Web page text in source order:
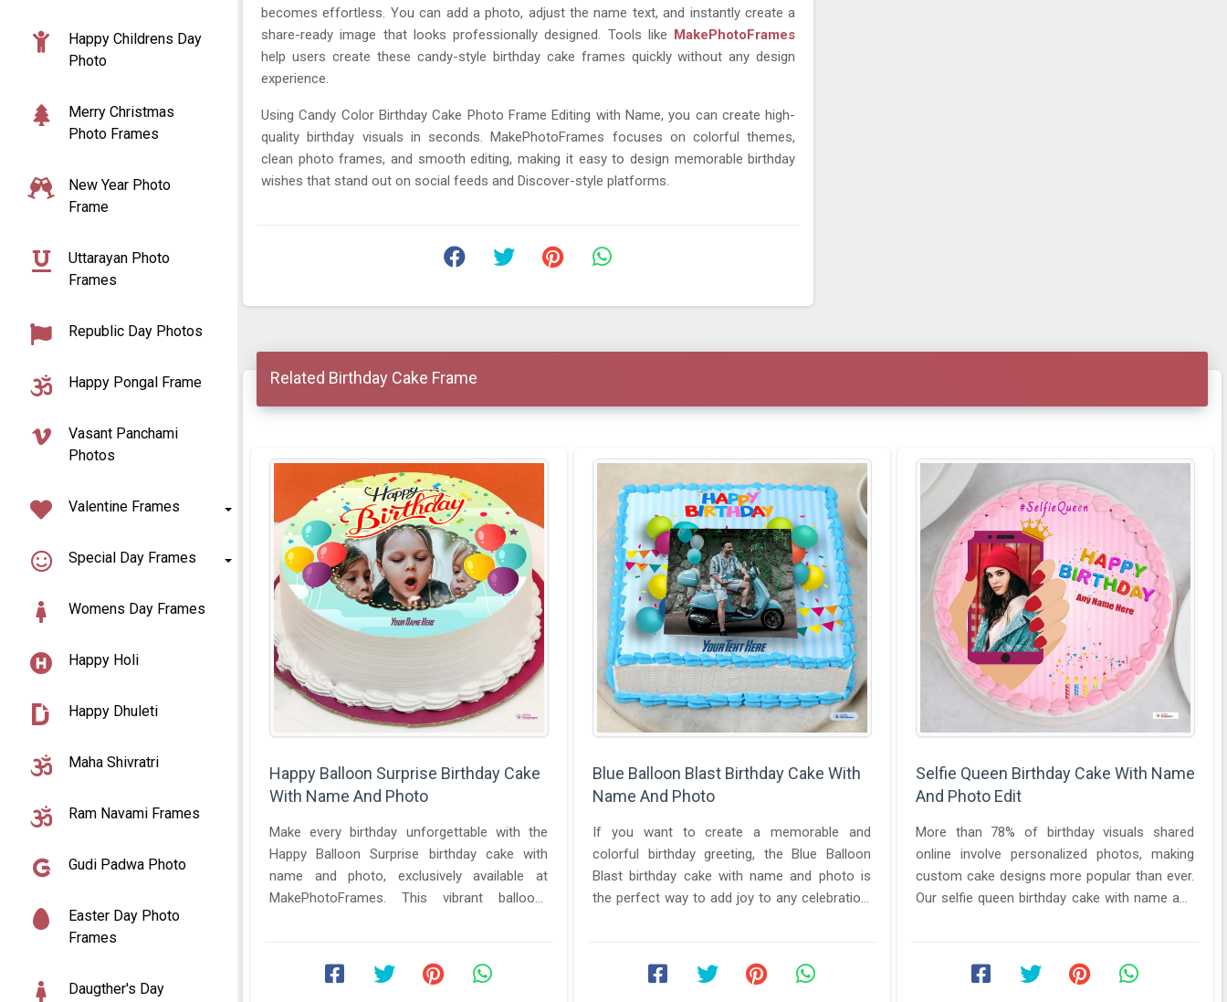
Happy Childrens Day
Photo
Merry Christmas
Photo Frames
New Year Photo
Frame
Uttarayan Photo
Frames
Republic Day Photos
Happy Pongal Frame
Vasant Panchami
Photos
Valentine Frames
Special Day Frames
Womens Day Frames
Happy Holi
Happy Dhuleti
Maha Shivratri
Ram Navami Frames
Gudi Padwa Photo
Easter Day Photo
Frames
Daugther's Day
becomes effortless. You can add a photo, adjust the name text, and instantly create a
share-ready image that looks professionally designed. Tools like MakePhotoFrames
help users create these candy-style birthday cake frames quickly without any design
experience.
Using Candy Color Birthday Cake Photo Frame Editing with Name, you can create high-
quality birthday visuals in seconds. MakePhotoFrames focuses on colorful themes,
clean photo frames, and smooth editing, making it easy to design memorable birthday
wishes that stand out on social feeds and Discover-style platforms.
Related Birthday Cake Frame
Happy Balloon Surprise Birthday Cake
With Name And Photo
Make every birthday unforgettable with the
Happy Balloon Surprise birthday cake with
name and photo, exclusively available at
MakePhotoFrames. This vibrant balloon-
Blue Balloon Blast Birthday Cake With
Name And Photo
If you want to create a memorable and
colorful birthday greeting, the Blue Balloon
Blast birthday cake with name and photo is
the perfect way to add joy to any celebration.
Selfie Queen Birthday Cake With Name
And Photo Edit
More than 78% of birthday visuals shared
online involve personalized photos, making
custom cake designs more popular than ever.
Our selfie queen birthday cake with name and